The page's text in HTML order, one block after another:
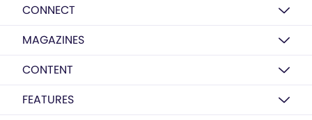
CONNECT
MAGAZINES
CONTENT
FEATURES